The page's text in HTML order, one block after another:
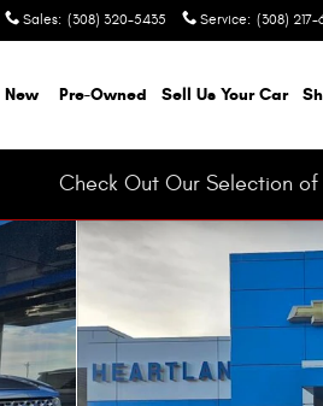
Sales: (308) 320-5435 Service: (308) 217-
New Pre-Owned Sell Us Your Car
Check Out Our Selection of